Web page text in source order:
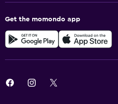
Get the momondo app